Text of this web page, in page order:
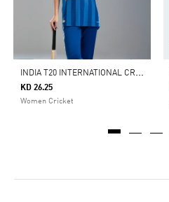
I
NDIA T20 INTERNATIONAL CRICKET JERSEY 2026
KD 26.25
Women Cricket